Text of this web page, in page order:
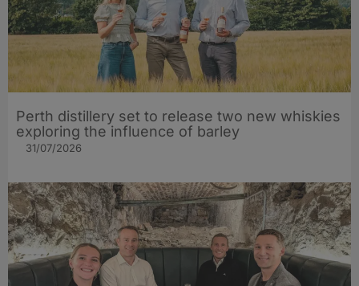
Perth distillery set to release two new whiskies
exploring the influence of barley​
31/07/2026